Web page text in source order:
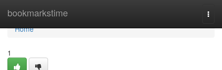
bookmarkstime
Home
Home
1